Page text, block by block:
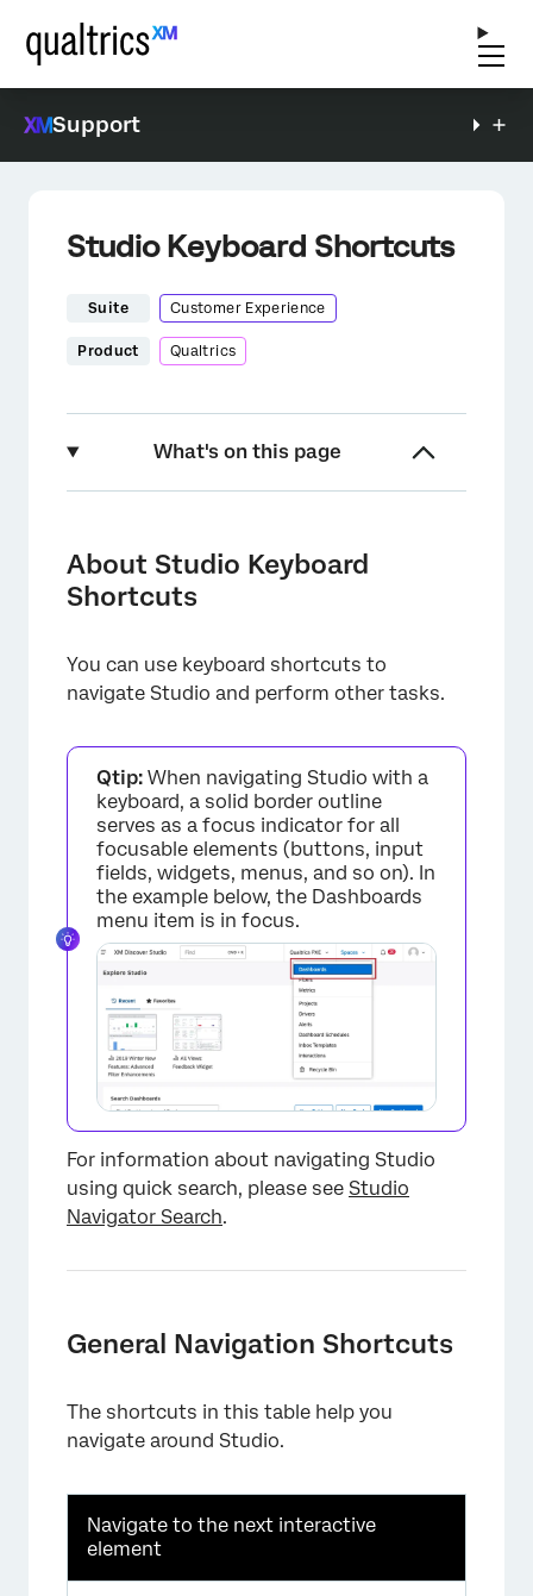
Support
Studio Keyboard Shortcuts
Suite Customer Experience
Product Qualtrics
What's on this page
General Navigation Shortcuts
Dashboard Shortcuts
Map Widget Shortcuts
Custom Math Metric Formula Builder
Shortcuts
About Studio Keyboard
Shortcuts
You can use keyboard shortcuts to
navigate Studio and perform other tasks.
Qtip: When navigating Studio with a
keyboard, a solid border outline
serves as a focus indicator for all
focusable elements (buttons, input
fields, widgets, menus, and so on). In
the example below, the Dashboards
menu item is in focus.
For information about navigating Studio
using quick search, please see Studio
Navigator Search.
General Navigation Shortcuts
The shortcuts in this table help you
navigate around Studio.
Navigate to the next interactive
element